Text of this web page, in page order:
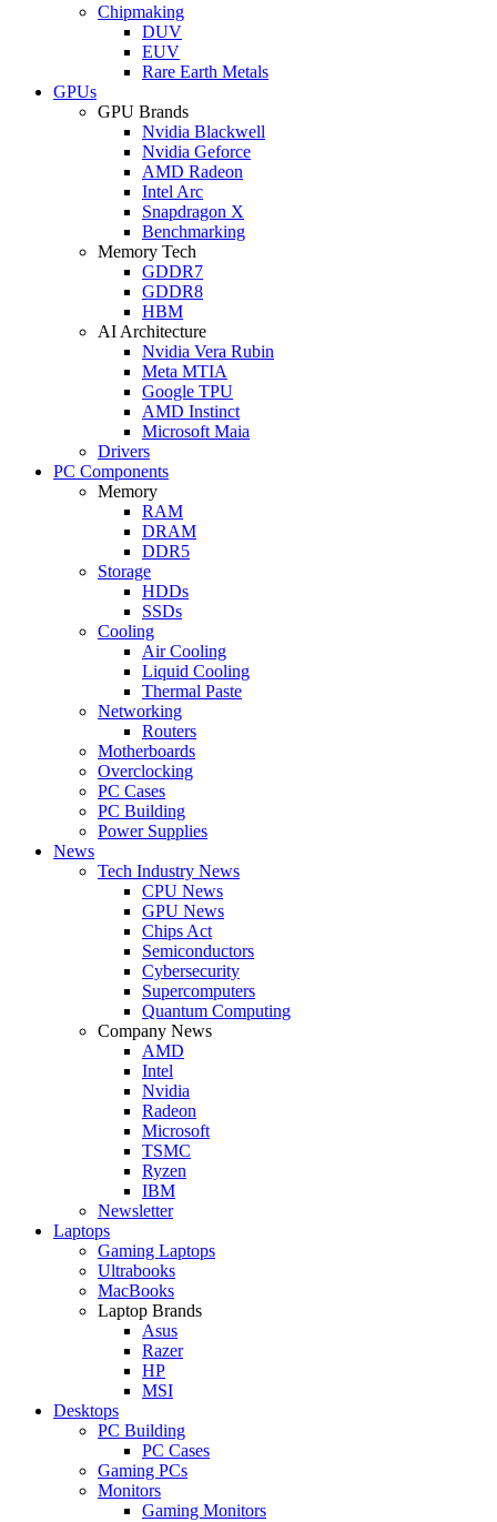
Chipmaking
DUV
EUV
Rare Earth Metals
GPUs
GPU Brands
Nvidia Blackwell
Nvidia Geforce
AMD Radeon
Intel Arc
Snapdragon X
Benchmarking
Memory Tech
GDDR7
GDDR8
HBM
AI Architecture
Nvidia Vera Rubin
Meta MTIA
Google TPU
AMD Instinct
Microsoft Maia
Drivers
PC Components
Memory
RAM
DRAM
DDR5
Storage
HDDs
SSDs
Cooling
Air Cooling
Liquid Cooling
Thermal Paste
Networking
Routers
Motherboards
Overclocking
PC Cases
PC Building
Power Supplies
News
Tech Industry News
CPU News
GPU News
Chips Act
Semiconductors
Cybersecurity
Supercomputers
Quantum Computing
Company News
AMD
Intel
Nvidia
Radeon
Microsoft
TSMC
Ryzen
IBM
Newsletter
Laptops
Gaming Laptops
Ultrabooks
MacBooks
Laptop Brands
Asus
Razer
HP
MSI
Desktops
PC Building
PC Cases
Gaming PCs
Monitors
Gaming Monitors